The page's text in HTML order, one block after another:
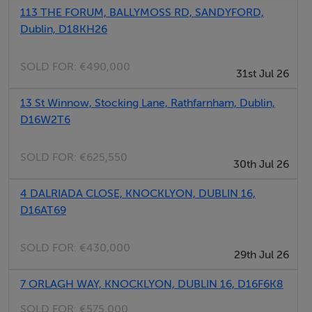
The complex offers generous sized 1, 2 and 3 bedroom
apartments across two stylishly designed blocks, Set
specification, some of these features include:
Floor to ceiling windows
Integrated Kitchens
Luxury bathrooms and en-suites
Generous balconies / terraces
Video intercom
113 THE FORUM, BALLYMOSS RD, SANDYFORD,
Dublin, D18KH26
SOLD FOR: €490,000
31st Jul 26
13 St Winnow, Stocking Lane, Rathfarnham, Dublin,
D16W2T6
SOLD FOR: €625,550
30th Jul 26
4 DALRIADA CLOSE, KNOCKLYON, DUBLIN 16,
D16AT69
SOLD FOR: €430,000
29th Jul 26
7 ORLAGH WAY, KNOCKLYON, DUBLIN 16, D16F6K8
SOLD FOR: €575,000